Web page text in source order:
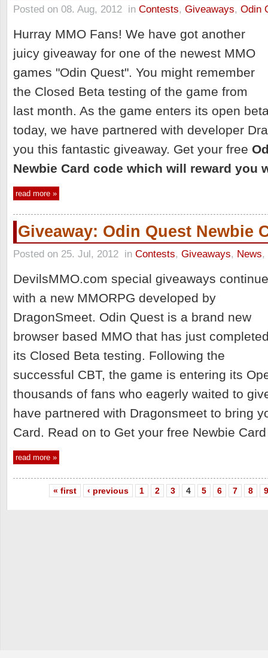
Posted on 08. Aug, 2012 in Contests, Giveaways, Odin
Hurray MMO Fans! We have got another
juicy giveaway for one of the newest MMO
games "Odin Quest". You might remember
the Closed Beta testing of the game from
last month. As the game enters its open
today, we have partnered with developer
you this fantastic giveaway. Get your free
Newbie Card code which will reward you
read more »
Giveaway: Odin Quest Newbie
Posted on 25. Jul, 2012 in Contests, Giveaways, News,
DevilsMMO.com special giveaways continue
with a new MMORPG developed by
DragonSmeet. Odin Quest is a brand new
browser based MMO that has just
its Closed Beta testing. Following the
successful CBT, the game is entering its
thousands of fans who eagerly waited to
have partnered with Dragonsmeet to bring
Card. Read on to Get your free Newbie
read more »
« first ‹ previous 1 2 3 4 5 6 7 8 9